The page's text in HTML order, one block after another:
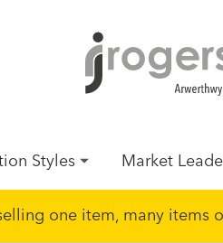
Styles Market
one item, many items